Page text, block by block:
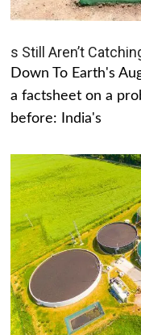
s Still Aren’t
Down To Earth's
a factsheet on a
before: India's